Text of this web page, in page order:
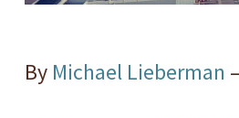
By Michael Lieberman